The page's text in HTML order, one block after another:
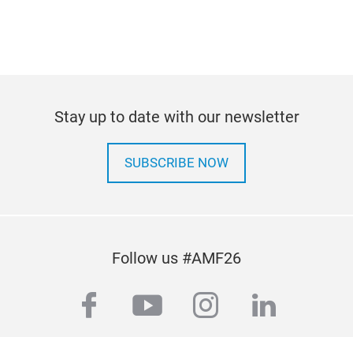
Stay up to date with our newsletter
SUBSCRIBE NOW
Follow us #AMF26
facebook
youtubeinstagram
linkedin